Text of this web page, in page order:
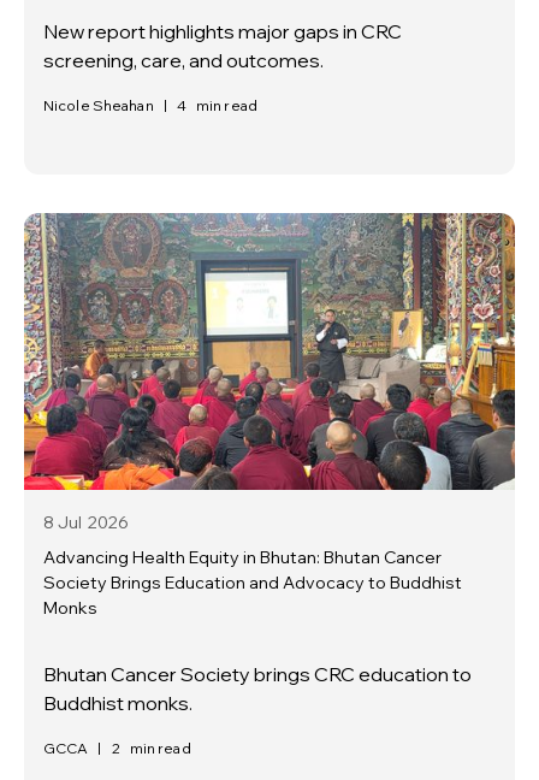
New report highlights major gaps in CRC
screening, care, and outcomes.
Nicole Sheahan | 4 min read
8 Jul 2026
Advancing Health Equity in Bhutan: Bhutan Cancer
Society Brings Education and Advocacy to Buddhist
Monks
Bhutan Cancer Society brings CRC education to
Buddhist monks.
GCCA | 2 min read